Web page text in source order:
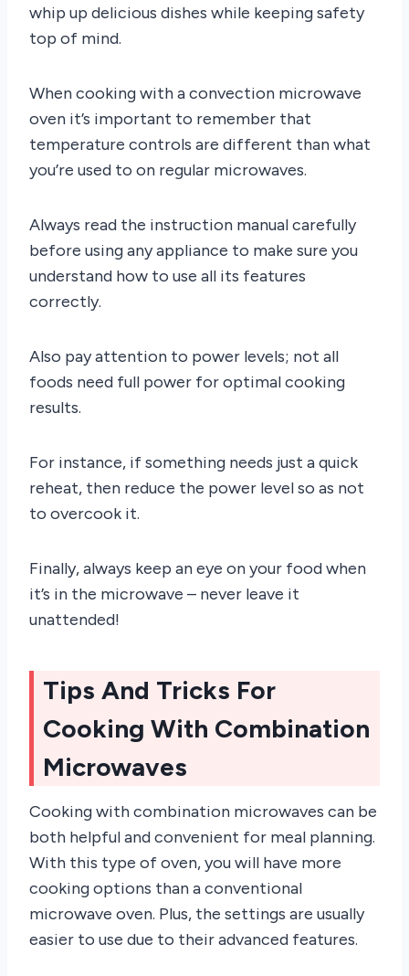
whip up delicious dishes while keeping safety
top of mind.
When cooking with a convection microwave
oven it’s important to remember that
temperature controls are different than what
you’re used to on regular microwaves.
Always read the instruction manual carefully
before using any appliance to make sure you
understand how to use all its features
correctly.
Also pay attention to power levels; not all
foods need full power for optimal cooking
results.
For instance, if something needs just a quick
reheat, then reduce the power level so as not
to overcook it.
Finally, always keep an eye on your food when
it’s in the microwave – never leave it
unattended!
Tips And Tricks For
Cooking With Combination
Microwaves
Cooking with combination microwaves can be
both helpful and convenient for meal planning.
With this type of oven, you will have more
cooking options than a conventional
microwave oven. Plus, the settings are usually
easier to use due to their advanced features.